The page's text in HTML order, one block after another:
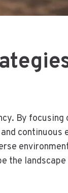
By focusing
continuous
the